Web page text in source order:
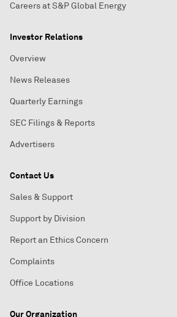
Careers at S&P Global Energy
Investor Relations
Overview
News Releases
Quarterly Earnings
SEC Filings & Reports
Advertisers
Contact Us
Sales & Support
Support by Division
Report an Ethics Concern
Complaints
Office Locations
Our Organization